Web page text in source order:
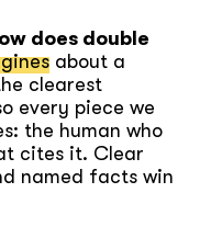
does double
about a
clearest
every piece we
the human who
cites it. Clear
named facts win